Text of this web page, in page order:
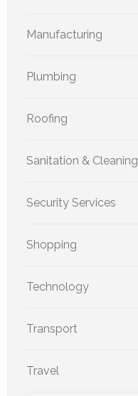
Manufacturing
Plumbing
Roofing
Sanitation & Cleaning
Security Services
Shopping
Technology
Transport
Travel